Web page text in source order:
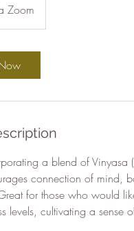
Zoom
a blend of Vinyasa
connection of mind,
for those who would
levels, cultivating a sense